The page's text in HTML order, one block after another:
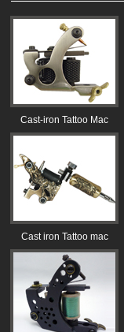
Cast-iron Tattoo Mac
Cast iron Tattoo mac